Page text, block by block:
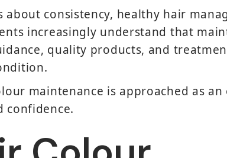
consistency, healthy hair
increasingly understand that
quality products, and
maintenance is approached as
confidence.